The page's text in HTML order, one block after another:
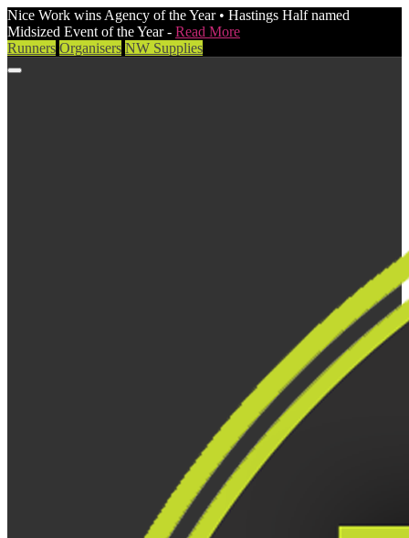
Nice Work wins Agency of the Year • Hastings Half named
Midsized Event of the Year - Read More
Runners Organisers NW Supplies